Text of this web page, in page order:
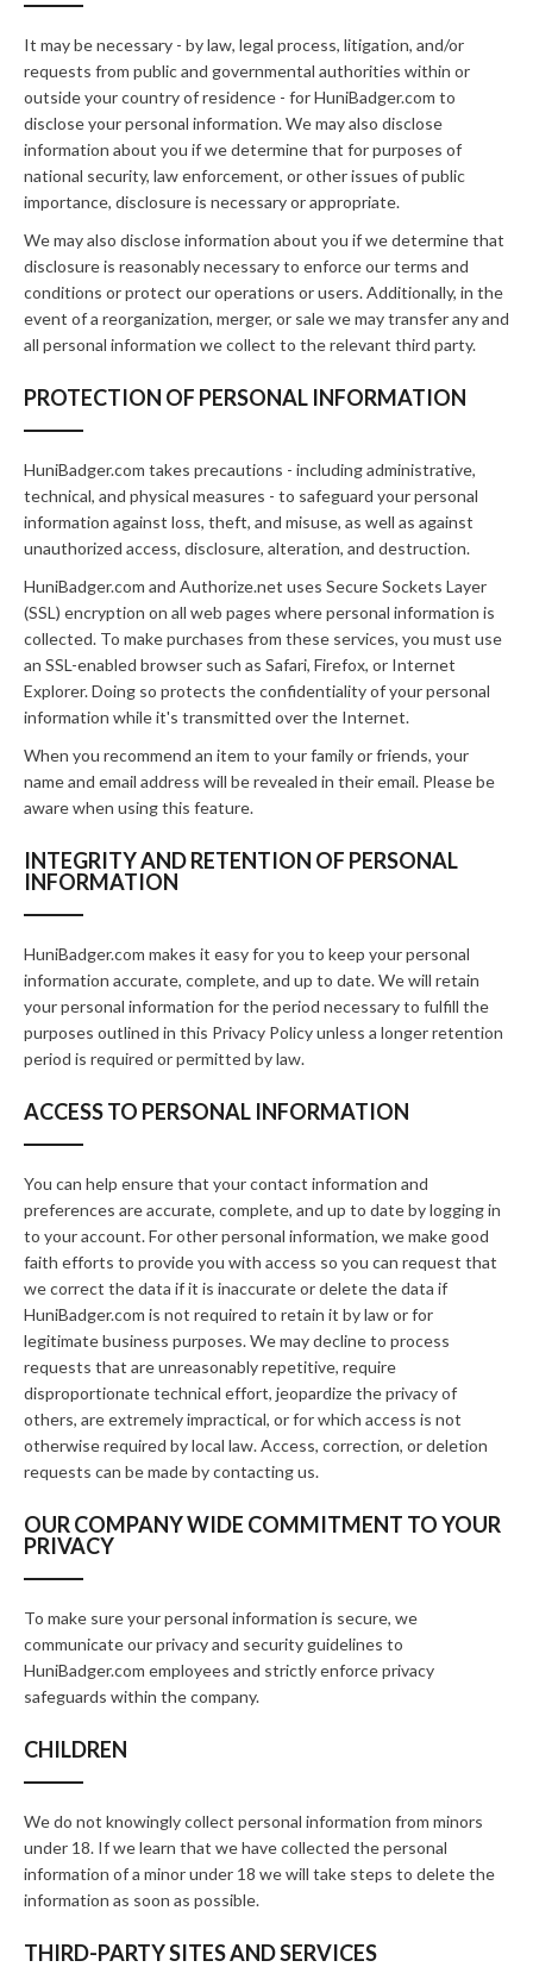
It may be necessary - by law, legal process, litigation, and/or
requests from public and governmental authorities within or
outside your country of residence - for HuniBadger.com to
disclose your personal information. We may also disclose
information about you if we determine that for purposes of
national security, law enforcement, or other issues of public
importance, disclosure is necessary or appropriate.
We may also disclose information about you if we determine that
disclosure is reasonably necessary to enforce our terms and
conditions or protect our operations or users. Additionally, in the
event of a reorganization, merger, or sale we may transfer any and
all personal information we collect to the relevant third party.
PROTECTION OF PERSONAL INFORMATION
HuniBadger.com takes precautions - including administrative,
technical, and physical measures - to safeguard your personal
information against loss, theft, and misuse, as well as against
unauthorized access, disclosure, alteration, and destruction.
HuniBadger.com and Authorize.net uses Secure Sockets Layer
(SSL) encryption on all web pages where personal information is
collected. To make purchases from these services, you must use
an SSL-enabled browser such as Safari, Firefox, or Internet
Explorer. Doing so protects the confidentiality of your personal
information while it's transmitted over the Internet.
When you recommend an item to your family or friends, your
name and email address will be revealed in their email. Please be
aware when using this feature.
INTEGRITY AND RETENTION OF PERSONAL
INFORMATION
HuniBadger.com makes it easy for you to keep your personal
information accurate, complete, and up to date. We will retain
your personal information for the period necessary to fulfill the
purposes outlined in this Privacy Policy unless a longer retention
period is required or permitted by law.
ACCESS TO PERSONAL INFORMATION
You can help ensure that your contact information and
preferences are accurate, complete, and up to date by logging in
to your account. For other personal information, we make good
faith efforts to provide you with access so you can request that
we correct the data if it is inaccurate or delete the data if
HuniBadger.com is not required to retain it by law or for
legitimate business purposes. We may decline to process
requests that are unreasonably repetitive, require
disproportionate technical effort, jeopardize the privacy of
others, are extremely impractical, or for which access is not
otherwise required by local law. Access, correction, or deletion
requests can be made by contacting us.
OUR COMPANY WIDE COMMITMENT TO YOUR
PRIVACY
To make sure your personal information is secure, we
communicate our privacy and security guidelines to
HuniBadger.com employees and strictly enforce privacy
safeguards within the company.
CHILDREN
We do not knowingly collect personal information from minors
under 18. If we learn that we have collected the personal
information of a minor under 18 we will take steps to delete the
information as soon as possible.
THIRD-PARTY SITES AND SERVICES